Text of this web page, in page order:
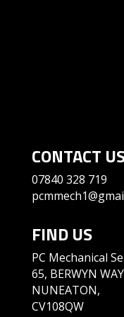
CONTACT
07840 328 719
FIND US
PC Mechanical
65, BERWYN WAY
NUNEATON,
CV108QW